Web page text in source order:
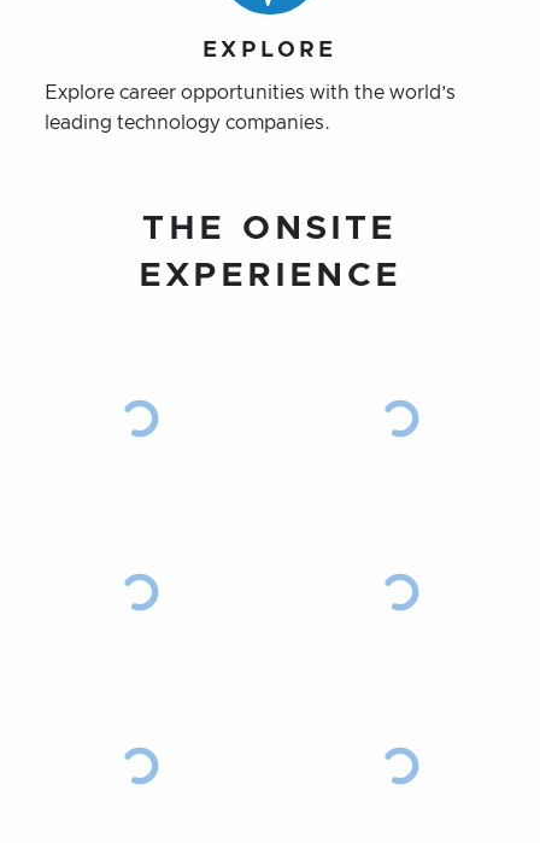
EXPLORE
Explore career opportunities with the world’s
leading technology companies.
THE ONSITE
EXPERIENCE